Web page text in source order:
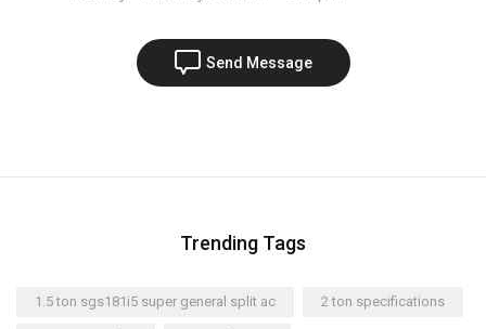
Send Message
Trending Tags
1.5 ton sgs181i5 super general split ac 2 ton specifications